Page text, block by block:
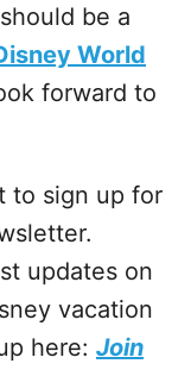
be a
World
forward to
to sign up for
updates on
vacation
here: Join